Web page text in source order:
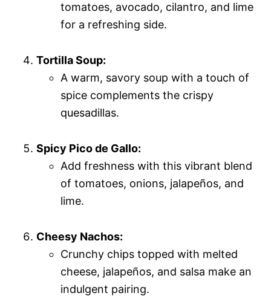
tomatoes, avocado, cilantro, and lime
for a refreshing side.
Tortilla Soup:
A warm, savory soup with a touch of
spice complements the crispy
quesadillas.
Spicy Pico de Gallo:
Add freshness with this vibrant blend
of tomatoes, onions, jalapeños, and
lime.
Cheesy Nachos:
Crunchy chips topped with melted
cheese, jalapeños, and salsa make an
indulgent pairing.